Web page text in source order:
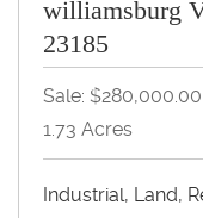
williamsburg
23185
Sale: $280,000.00
1.73 Acres
Industrial, Land,